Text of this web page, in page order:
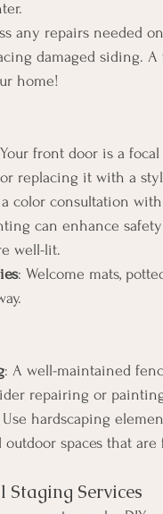
any repairs needed
damaged siding.
home!
front door is a
replacing it with a
color consultation
can enhance
well-lit.
: Welcome mats,
: A well-maintained
repairing or
hardscaping
spaces that
Staging Services